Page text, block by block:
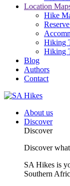
Location
Hike
Hiking
Hiking
Blog
Authors
Contact
About us
Discover
Discover
Discover
SA Hikes is
Southern